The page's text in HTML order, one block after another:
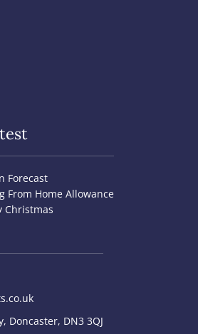
Forecast
From Home Allowance
Christmas
Doncaster, DN3 3QJ